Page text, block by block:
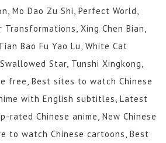
Mo Dao Zu Shi, Perfect World,
Transformations, Xing Chen Bian,
Bao Fu Yao Lu, White Cat
Star, Tunshi Xingkong,
free, Best sites to watch Chinese
with English subtitles, Latest
rated Chinese anime, New Chinese
to watch Chinese cartoons, Best